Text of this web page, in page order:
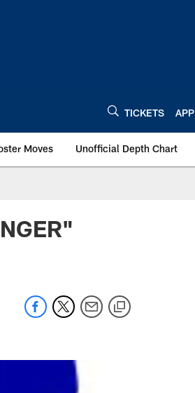
TICKETS APP
Moves Unofficial Depth Chart